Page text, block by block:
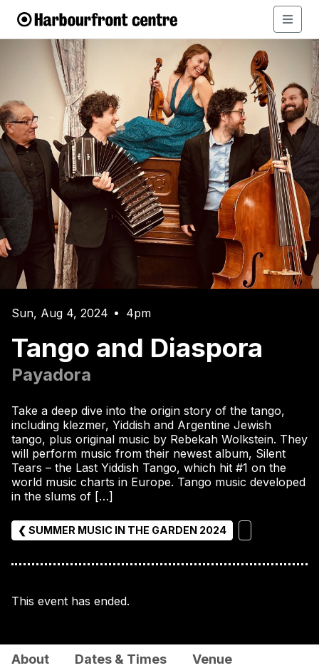
Sun, Aug 4, 2024 • 4pm
Tango and Diaspora
Payadora
Take a deep dive into the origin story of the tango,
including klezmer, Yiddish and Argentine Jewish
tango, plus original music by Rebekah Wolkstein. They
will perform music from their newest album, Silent
Tears – the Last Yiddish Tango, which hit #1 on the
world music charts in Europe. Tango music developed
in the slums of […]
❮ SUMMER MUSIC IN THE GARDEN 2024
This event has ended.
About Dates & Times Venue